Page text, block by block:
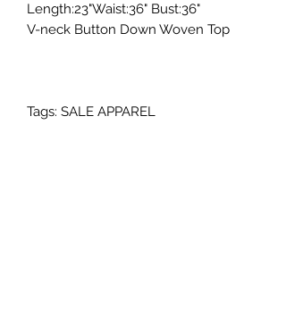
Length:23"Waist:36" Bust:36"
V-neck Button Down Woven Top
Tags: SALE APPAREL